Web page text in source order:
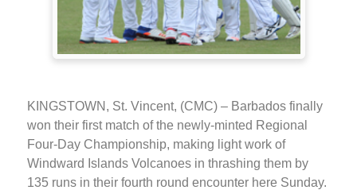
KINGSTOWN, St. Vincent, (CMC) – Barbados finally
won their first match of the newly-minted Regional
Four-Day Championship, making light work of
Windward Islands Volcanoes in thrashing them by
135 runs in their fourth round encounter here Sunday.